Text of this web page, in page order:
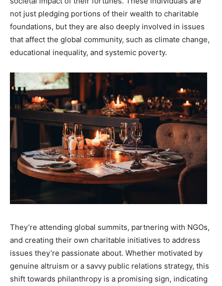
not just pledging portions of their wealth to charitable
foundations, but they are also deeply involved in issues
that affect the global community, such as climate change,
educational inequality, and systemic poverty.
They’re attending global summits, partnering with NGOs,
and creating their own charitable initiatives to address
issues they’re passionate about. Whether motivated by
genuine altruism or a savvy public relations strategy, this
shift towards philanthropy is a promising sign, indicating